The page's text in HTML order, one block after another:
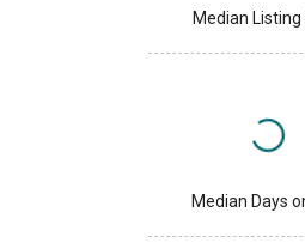
Median Listing
Median Days